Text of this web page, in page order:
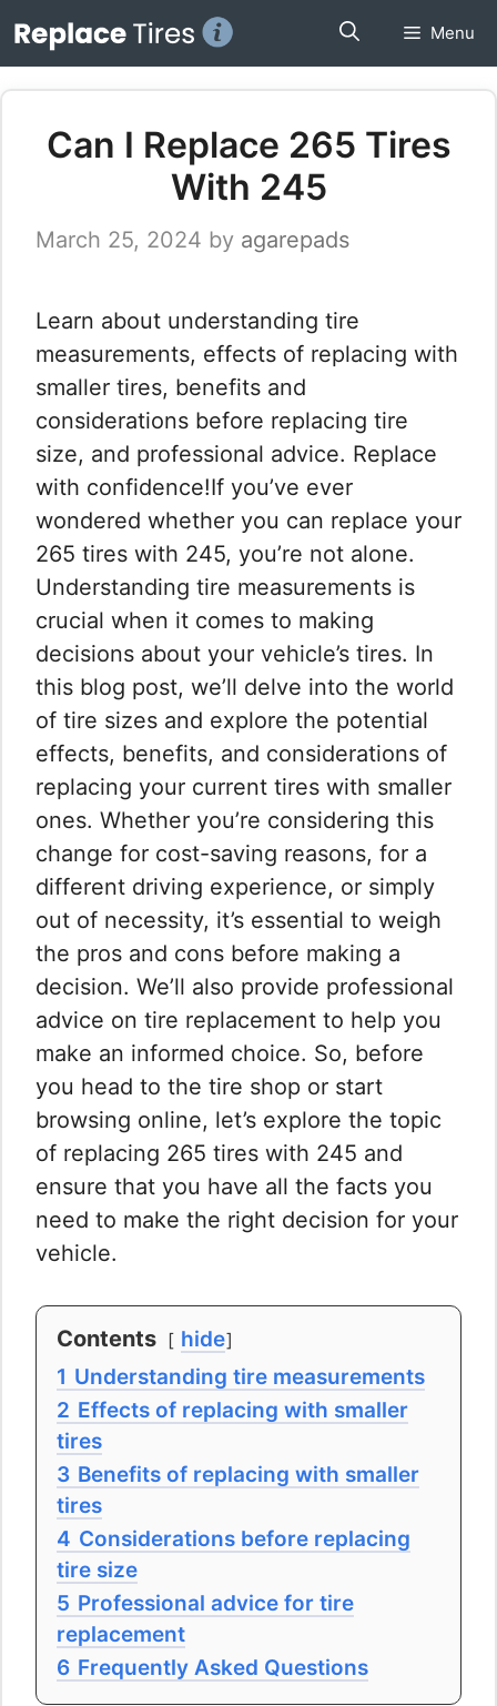
to
content
Menu
Can I Replace 265 Tires
With 245
March 25, 2024 by agarepads
Learn about understanding tire
measurements, effects of replacing with
smaller tires, benefits and
considerations before replacing tire
size, and professional advice. Replace
with confidence!If you’ve ever
wondered whether you can replace your
265 tires with 245, you’re not alone.
Understanding tire measurements is
crucial when it comes to making
decisions about your vehicle’s tires. In
this blog post, we’ll delve into the world
of tire sizes and explore the potential
effects, benefits, and considerations of
replacing your current tires with smaller
ones. Whether you’re considering this
change for cost-saving reasons, for a
different driving experience, or simply
out of necessity, it’s essential to weigh
the pros and cons before making a
decision. We’ll also provide professional
advice on tire replacement to help you
make an informed choice. So, before
you head to the tire shop or start
browsing online, let’s explore the topic
of replacing 265 tires with 245 and
ensure that you have all the facts you
need to make the right decision for your
vehicle.
Contents
hide
1 Understanding tire measurements
2 Effects of replacing with smaller
tires
3 Benefits of replacing with smaller
tires
4 Considerations before replacing
tire size
5 Professional advice for tire
replacement
6 Frequently Asked Questions